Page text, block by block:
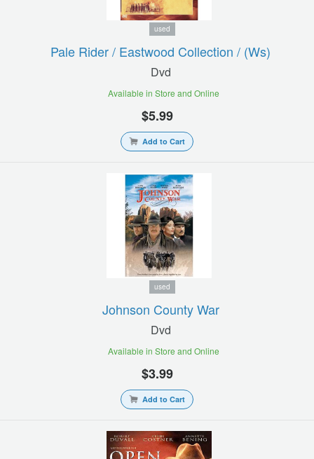
used
Pale Rider / Eastwood Collection / (ws)
Dvd
Available in Store and Online
$5.99
Add to Cart
used
Johnson County War
Dvd
Available in Store and Online
$3.99
Add to Cart